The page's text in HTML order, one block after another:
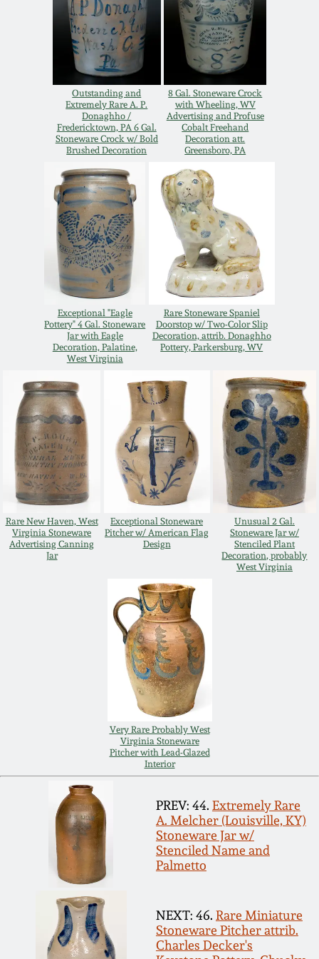
Outstanding and
Extremely Rare A. P.
Donaghho /
Fredericktown, PA 6 Gal.
Stoneware Crock w/ Bold
Brushed Decoration
8 Gal. Stoneware Crock
with Wheeling, WV
Advertising and Profuse
Cobalt Freehand
Decoration att.
Greensboro, PA
Exceptional "Eagle
Pottery" 4 Gal. Stoneware
Jar with Eagle
Decoration, Palatine,
West Virginia
Rare Stoneware Spaniel
Doorstop w/ Two-Color Slip
Decoration, attrib. Donaghho
Pottery, Parkersburg, WV
Rare New Haven, West
Virginia Stoneware
Advertising Canning
Jar
Exceptional Stoneware
Pitcher w/ American Flag
Design
Unusual 2 Gal.
Stoneware Jar w/
Stenciled Plant
Decoration, probably
West Virginia
Very Rare Probably West
Virginia Stoneware
Pitcher with Lead-Glazed
Interior
PREV: 44. Extremely Rare
A. Melcher (Louisville, KY)
Stoneware Jar w/
Stenciled Name and
Palmetto
NEXT: 46. Rare Miniature
Stoneware Pitcher attrib.
Charles Decker's
Oct 28, 2017
July 22, 2017
March 25, 2017
Oct 22, 2016
July 16, 2016
March 19, 2016
Oct 17, 2015
July 18, 2015
March 14, 2015
Oct 25, 2014
July 19, 2014
March 1, 2014
Nov 2, 2013
March 2, 2013
March 3, 2012
Oct 29, 2011
July 16, 2011
March 5, 2011
Nov 6, 2010
DC & Alexandria
Stoneware
Shenandoah Pottery
Moravian Pottery
Georgia Stoneware
Alabama Stoneware
Texas Stoneware
Incised Stoneware
Remmey Pottery
Norton Pottery
Meaders Pottery
John Bell Pottery
George Ohr Pottery
Ward Collection
Spring 2026
Carole Wahler
Summer 2025
Spring 2025
Fall 2024
Summer 2024
Spring 2024